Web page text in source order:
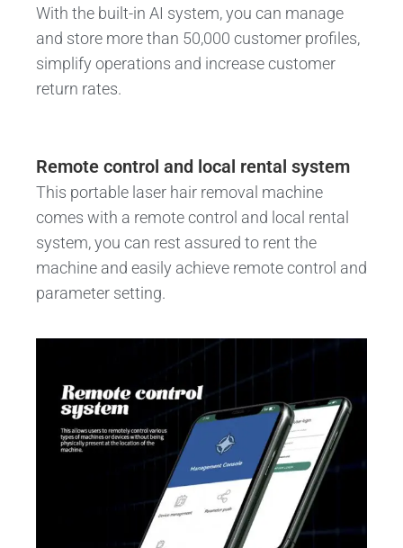
With the built-in AI system, you can manage
and store more than 50,000 customer profiles,
simplify operations and increase customer
return rates.
Remote control and local rental system
This portable laser hair removal machine
comes with a remote control and local rental
system, you can rest assured to rent the
machine and easily achieve remote control and
parameter setting.